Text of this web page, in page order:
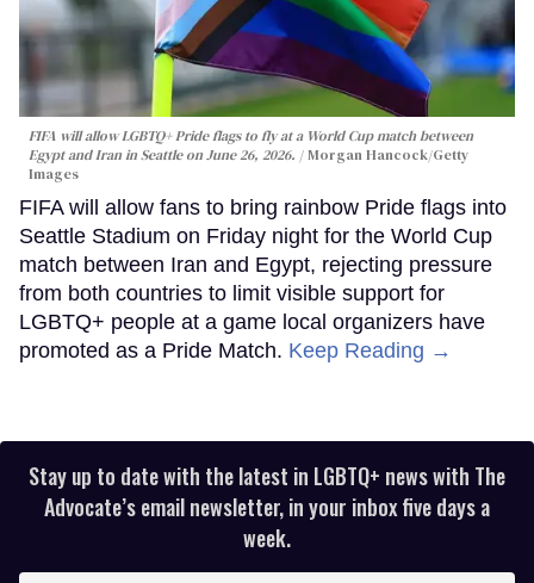
FIFA will allow LGBTQ+ Pride flags to fly at a World Cup match between
Egypt and Iran in Seattle on June 26, 2026.
Morgan Hancock/Getty
Images
FIFA will allow fans to bring rainbow Pride flags into
Seattle Stadium on Friday night for the World Cup
match between Iran and Egypt, rejecting pressure
from both countries to limit visible support for
LGBTQ+ people at a game local organizers have
promoted as a Pride Match. Keep Reading →
Stay up to date with the latest in LGBTQ+ news with The
Advocate’s email newsletter, in your inbox five days a
week.